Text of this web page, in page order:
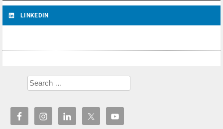
LINKEDIN